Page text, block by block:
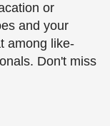
or
and your
among like-
Don't miss